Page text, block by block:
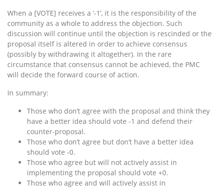
When a [VOTE] receives a ‘-1’, it is the responsibility of the
community as a whole to address the objection. Such
discussion will continue until the objection is rescinded or the
proposal itself is altered in order to achieve consensus
(possibly by withdrawing it altogether). In the rare
circumstance that consensus cannot be achieved, the PMC
will decide the forward course of action.
In summary:
Those who don’t agree with the proposal and think they
have a better idea should vote -1 and defend their
counter-proposal.
Those who don’t agree but don’t have a better idea
should vote -0.
Those who agree but will not actively assist in
implementing the proposal should vote +0.
Those who agree and will actively assist in